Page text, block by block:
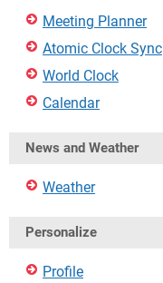
Meeting Planner
Atomic Clock Sync
World Clock
Calendar
News and Weather
Weather
Personalize
Profile